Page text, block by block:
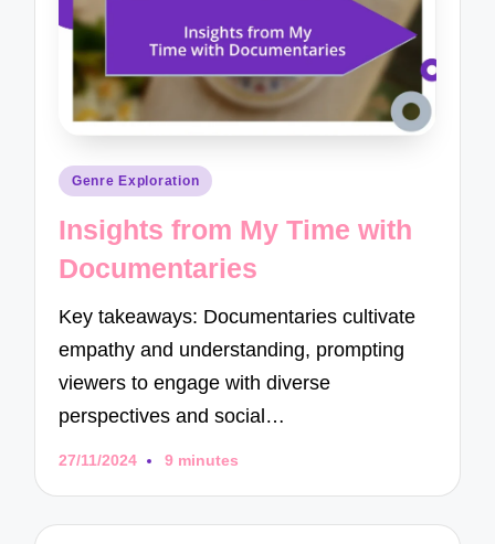
Posted
Genre Exploration
Insights from My Time with
Documentaries
Key takeaways: Documentaries cultivate
empathy and understanding, prompting
viewers to engage with diverse
perspectives and social…
27/11/2024 9 minutes